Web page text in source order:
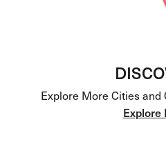
Explore More Cities and
Explore